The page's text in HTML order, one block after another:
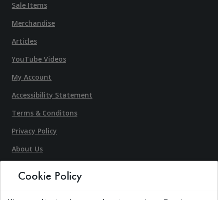
Sale Items
Merchandise
Articles
YouTube Videos
My Account
Accessibility Statement
Terms & Conditons
Privacy Policy
About Us
Request An Estimate
Cookie Policy